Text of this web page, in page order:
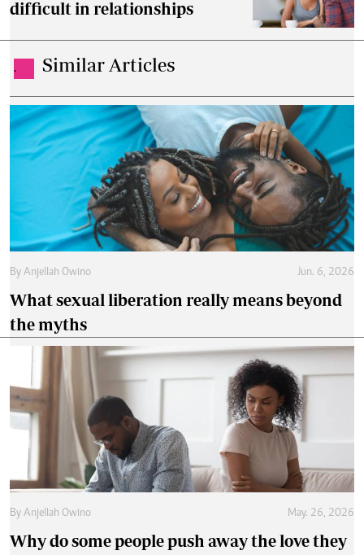
difficult in relationships
. Similar Articles
By Anjellah Owino Jun. 6, 2026
What sexual liberation really means beyond
the myths
By Anjellah Owino May. 26, 2026
Why do some people push away the love they